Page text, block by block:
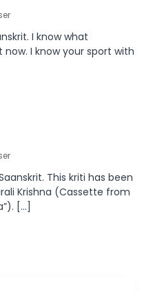
I know what
I know your sport with
This kriti has been
Krishna (Cassette from
[…]